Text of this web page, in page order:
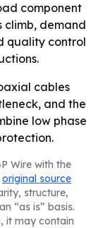
component
climb, demand
quality control
cables
and the
low phase
Wire with the
original source
structure,
“as is” basis.
it may contain